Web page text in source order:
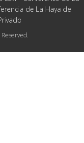
de La Haya de